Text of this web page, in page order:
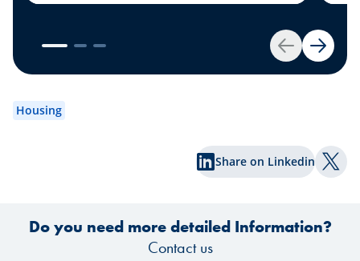
Back Next
steps are taken with the advice and
support of dedicated experts. Whether
you are the assigner or assignee, our
successful transfer in this article. Happy
Housing
Share on Linkedin
Do you need more detailed Information?
Contact us